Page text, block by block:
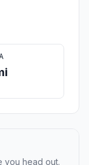
you head out.